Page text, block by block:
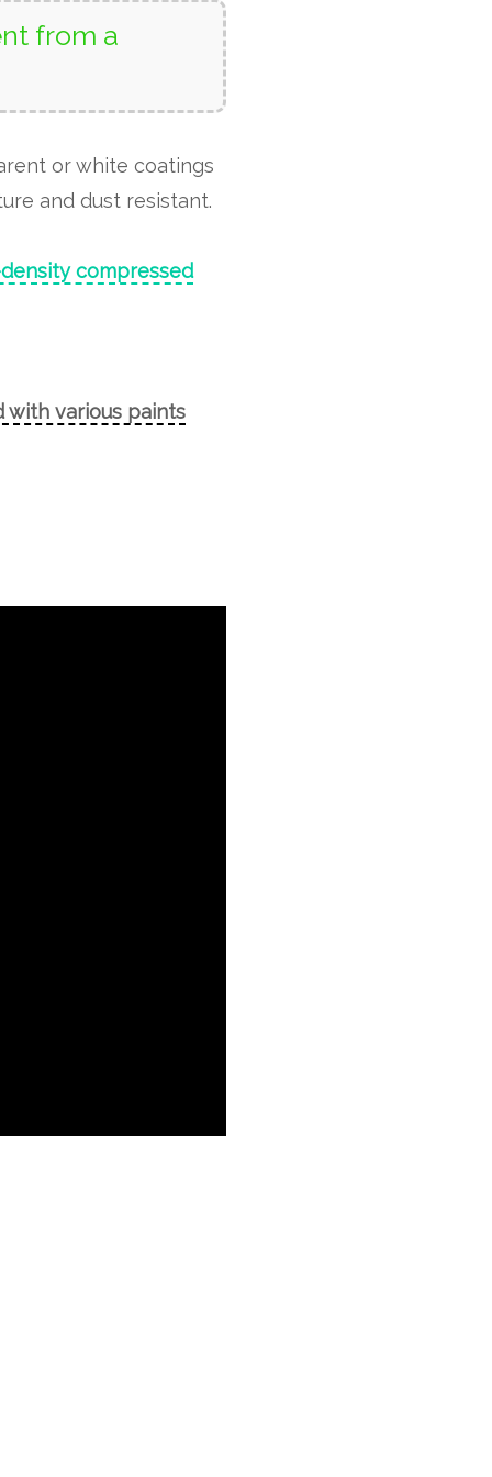
from a
or white coatings
and dust resistant.
compressed
with various paints